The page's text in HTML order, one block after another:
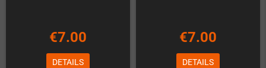
€7.00
DETAILS
€7.00
DETAILS